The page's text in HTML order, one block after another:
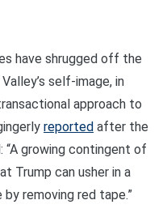
have shrugged off the
self-image, in
approach to
reported after the
“A growing contingent of
Trump can usher in a
removing red tape.”